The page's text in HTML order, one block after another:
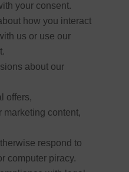
your consent.
how you interact
us or use our
about our
offers,
marketing content,
respond to
computer piracy.